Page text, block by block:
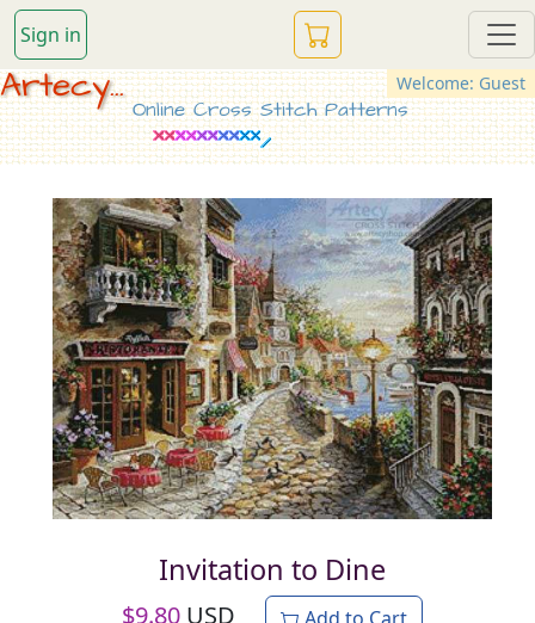
Sign in
Welcome: Guest
Artecy...
Online Cross Stitch Patterns
Invitation to Dine
$9.80 USD